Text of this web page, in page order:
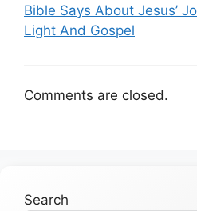
Bible Says About Jesus’
Light And Gospel
Comments are closed.
Search